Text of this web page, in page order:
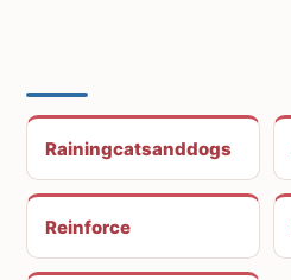
Rainingcatsanddogs
Reinforce